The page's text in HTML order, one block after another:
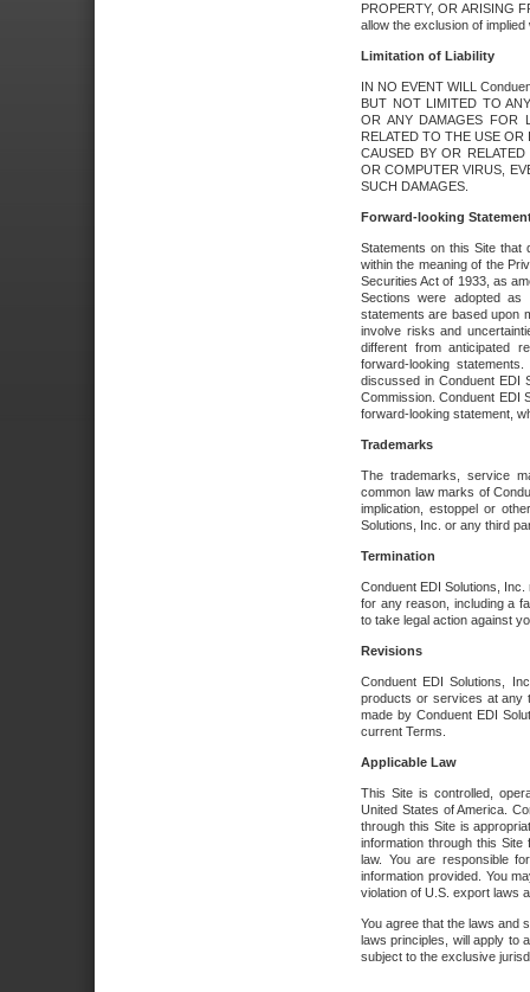
PROPERTY, OR ARISING
allow the exclusion of
Limitation of Liability
IN NO EVENT WILL
BUT NOT LIMITED TO
OR ANY DAMAGES FOR
RELATED TO THE USE
CAUSED BY OR
OR COMPUTER VIRUS,
SUCH DAMAGES.
Forward-looking
Statements on this Site that
within the meaning of the
Securities Act of 1933, as
Sections were adopted as
statements are based upon
involve risks and
different from anticipated
forward-looking
discussed in Conduent EDI
Commission. Conduent EDI
forward-looking statement,
Trademarks
The trademarks, service
common law marks of
implication, estoppel or
Solutions, Inc. or any third
Termination
Conduent EDI Solutions,
for any reason, including a
to take legal action against
Revisions
Conduent EDI Solutions,
products or services at any
made by Conduent EDI
current Terms.
Applicable Law
This Site is controlled,
United States of America.
through this Site is
information through this
law. You are responsible
information provided. You
violation of U.S. export laws
You agree that the laws and
laws principles, will apply to
subject to the exclusive